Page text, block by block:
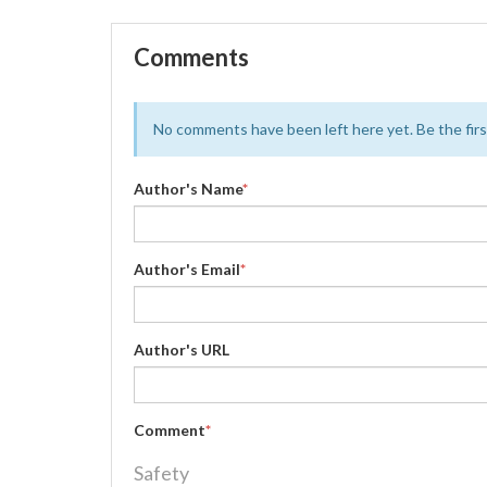
Comments
No comments have been left here yet. Be the
Author's Name*
Author's Email*
Author's URL
Comment*
Safety